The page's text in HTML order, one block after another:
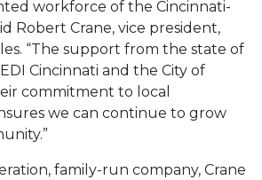
workforce of the Cincinnati-
Robert Crane, vice president,
“The support from the state of
Cincinnati and the City of
commitment to local
we can continue to grow
family-run company, Crane